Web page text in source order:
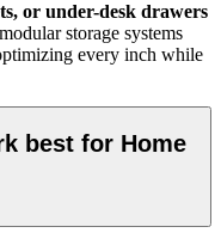
or under-desk drawers
storage systems
every inch while
best for Home